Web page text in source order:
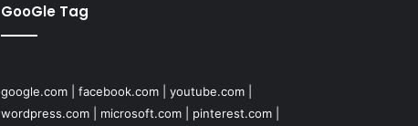
GooGle Tag
google.com| facebook.com| youtube.com|
wordpress.com| microsoft.com| pinterest.com|